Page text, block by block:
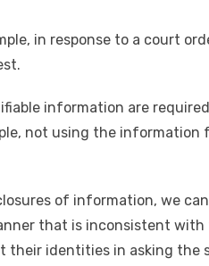
in response to a court
information are
not using the information
of information, we
that is inconsistent with
their identities in asking the